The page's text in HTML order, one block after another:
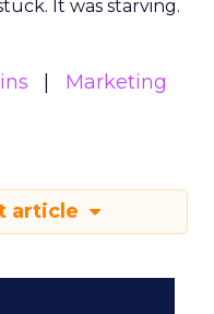
It was starving.
Marketing
article